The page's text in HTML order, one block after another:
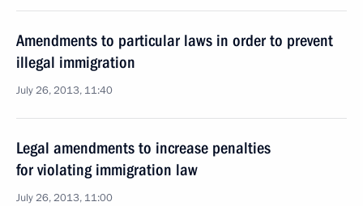
Amendments to particular laws in order to prevent
illegal immigration
July 26, 2013, 11:40
Legal amendments to increase penalties
for violating immigration law
July 26, 2013, 11:00